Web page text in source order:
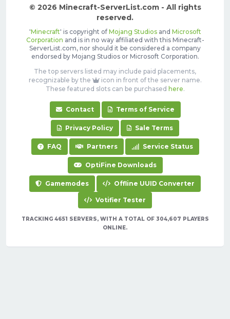
© 2026 Minecraft-ServerList.com - All rights
reserved.
'Minecraft' is copyright of Mojang Studiosand Microsoft
Corporation and is in no way affiliated with this Minecraft-
ServerList.com, nor should it be considered a company
endorsed by Mojang Studios or Microsoft Corporation.
The top servers listed may include paid placements,
recognizable by the
icon in front of the server name.
These featured slots can be purchased here.
Contact Terms of Service
Privacy Policy Sale Terms
FAQ Partners Service Status
OptiFine Downloads
Gamemodes Offline UUID Converter
Votifier Tester
TRACKING 4651 SERVERS, WITH A TOTAL OF 304,607 PLAYERS
ONLINE.